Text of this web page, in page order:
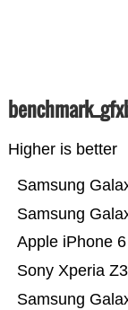
Higher is better
Samsung
Sony Xperia Z3
Apple iPhone 6
Samsung
Samsung